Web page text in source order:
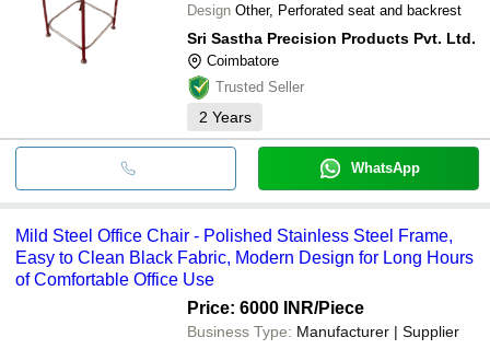
Design Other, Perforated seat and backrest
Sri Sastha Precision Products Pvt. Ltd.
Coimbatore
Trusted Seller
2 Years
WhatsApp
Mild Steel Office Chair - Polished Stainless Steel Frame,
Easy to Clean Black Fabric, Modern Design for Long Hours
of Comfortable Office Use
Price: 6000 INR/Piece
Business Type: Manufacturer | Supplier